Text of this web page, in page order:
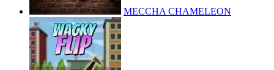
MECCHA CHAMELEON